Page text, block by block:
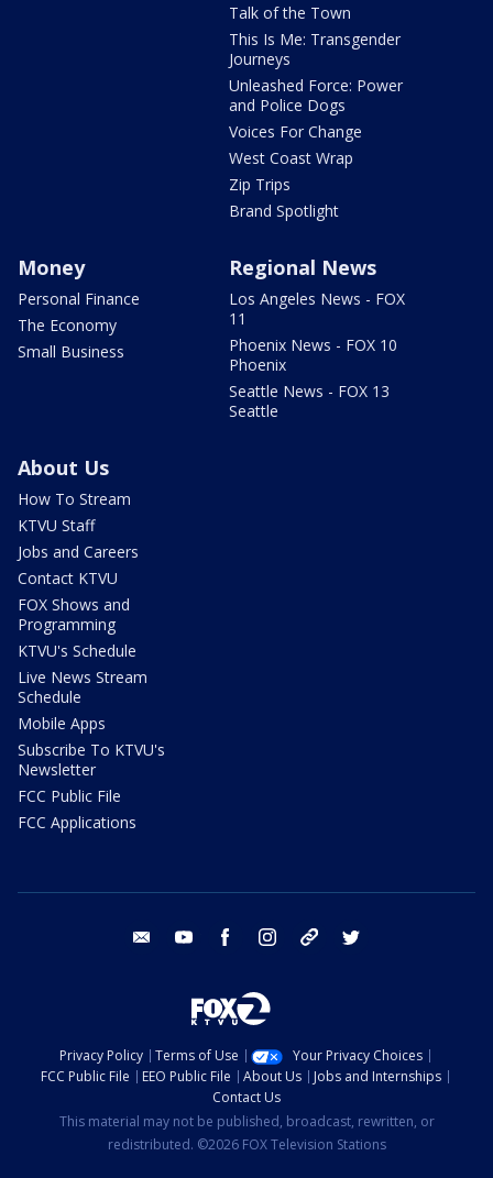
Talk of the Town
This Is Me: Transgender
Journeys
Unleashed Force: Power
and Police Dogs
Voices For Change
West Coast Wrap
Zip Trips
Brand Spotlight
Money
Personal Finance
The Economy
Small Business
Regional News
Los Angeles News - FOX
11
Phoenix News - FOX 10
Phoenix
Seattle News - FOX 13
Seattle
About Us
How To Stream
KTVU Staff
Jobs and Careers
Contact KTVU
FOX Shows and
Programming
KTVU's Schedule
Live News Stream
Schedule
Mobile Apps
Subscribe To KTVU's
Newsletter
FCC Public File
FCC Applications
email youtube facebook instagram tik tok
Privacy Policy Terms of Use
Your Privacy Choices
FCC Public File
EEO Public File About Us
Jobs and Internships
Contact Us
This material may not be published, broadcast, rewritten, or
redistributed. ©2026 FOX Television Stations